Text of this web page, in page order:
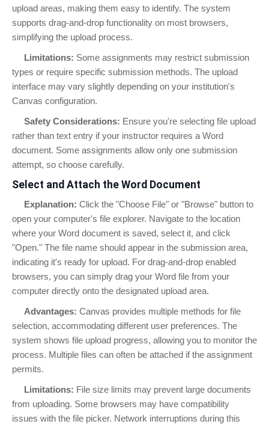
upload areas, making them easy to identify. The system
supports drag-and-drop functionality on most browsers,
simplifying the upload process.
Limitations: Some assignments may restrict submission
types or require specific submission methods. The upload
interface may vary slightly depending on your institution's
Canvas configuration.
Safety Considerations: Ensure you're selecting file upload
rather than text entry if your instructor requires a Word
document. Some assignments allow only one submission
attempt, so choose carefully.
Select and Attach the Word Document
Explanation: Click the "Choose File" or "Browse" button to
open your computer's file explorer. Navigate to the location
where your Word document is saved, select it, and click
"Open." The file name should appear in the submission area,
indicating it's ready for upload. For drag-and-drop enabled
browsers, you can simply drag your Word file from your
computer directly onto the designated upload area.
Advantages: Canvas provides multiple methods for file
selection, accommodating different user preferences. The
system shows file upload progress, allowing you to monitor the
process. Multiple files can often be attached if the assignment
permits.
Limitations: File size limits may prevent large documents
from uploading. Some browsers may have compatibility
issues with the file picker. Network interruptions during this